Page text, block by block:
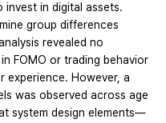
invest in digital assets.
group differences
revealed no
FOMO or trading behavior
experience. However, a
was observed across age
system design elements—